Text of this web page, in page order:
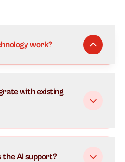
work?
to customer inquiries in real-
interaction to continuously
with existing
the AI support?